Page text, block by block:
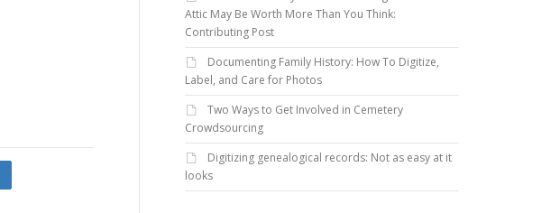
Attic May Be Worth More Than You Think:
Contributing Post
Documenting Family History: How To Digitize,
Label, and Care for Photos
Two Ways to Get Involved in Cemetery
Crowdsourcing
Digitizing genealogical records: Not as easy at it
looks